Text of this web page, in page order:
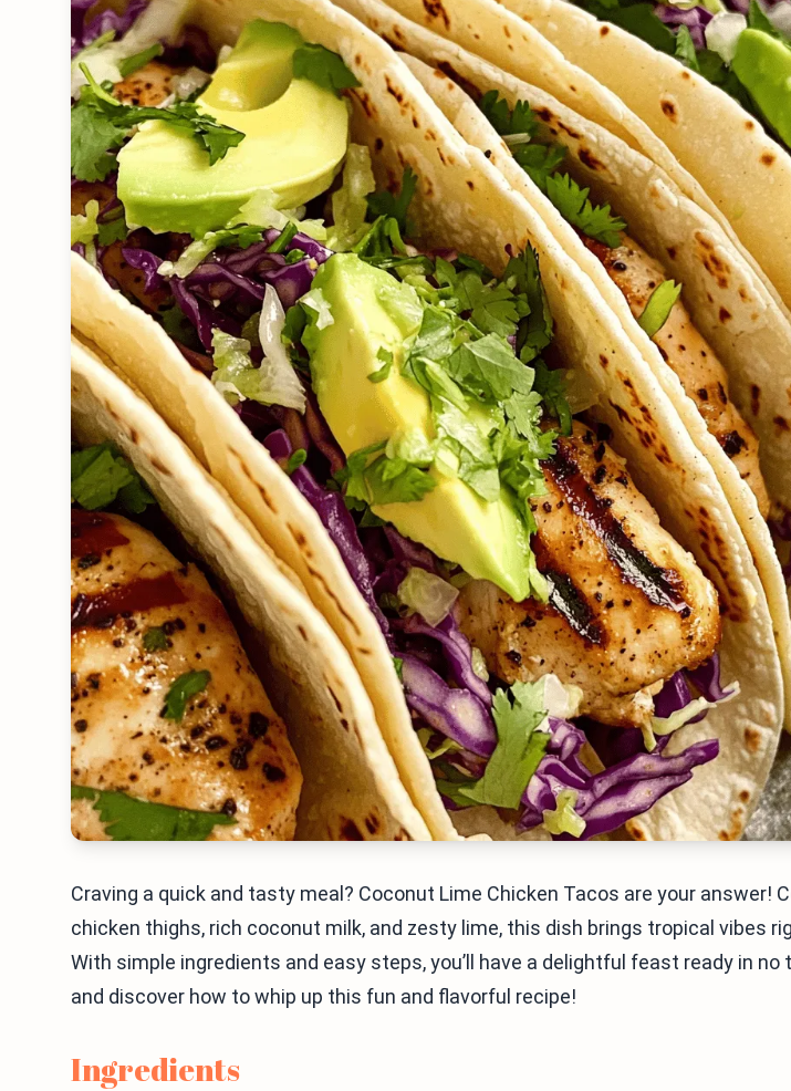
Craving a quick and tasty meal? Coconut Lime Chicken Tacos are your answer!
chicken thighs, rich coconut milk, and zesty lime, this dish brings tropical vibes
With simple ingredients and easy steps, you’ll have a delightful feast ready in no
and discover how to whip up this fun and flavorful recipe!
Ingredients